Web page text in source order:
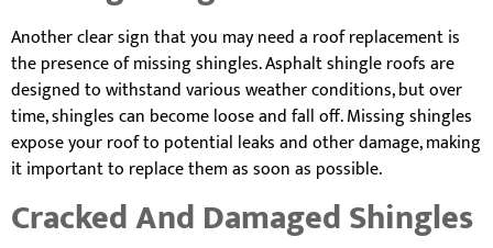
Another clear sign that you may need a roof replacement is
the presence of missing shingles. Asphalt shingle roofs are
designed to withstand various weather conditions, but over
time, shingles can become loose and fall off. Missing shingles
expose your roof to potential leaks and other damage, making
it important to replace them as soon as possible.
Cracked And Damaged Shingles